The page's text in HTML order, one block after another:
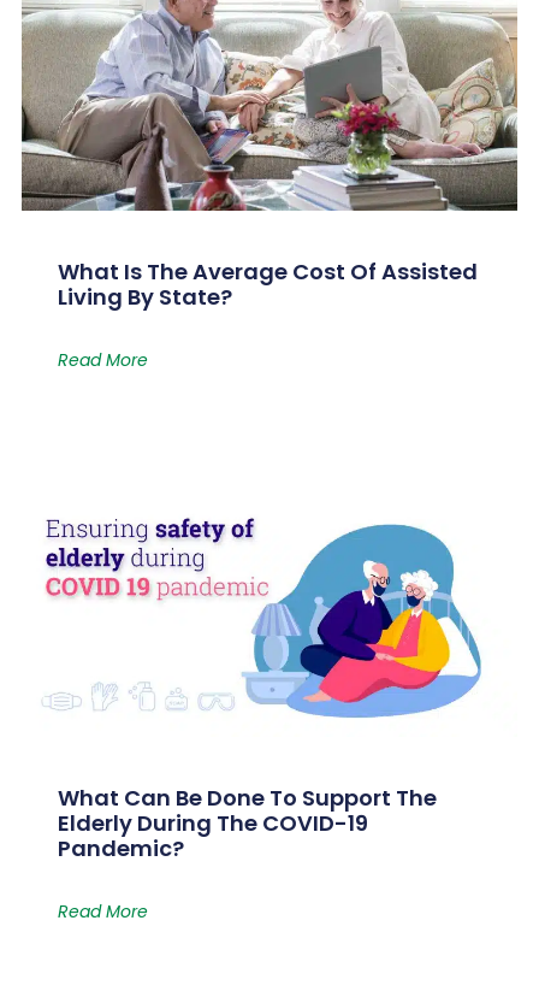
What Is The Average Cost Of Assisted
Living By State?
Read More
What Can Be Done To Support The
Elderly During The COVID-19
Pandemic?
Read More